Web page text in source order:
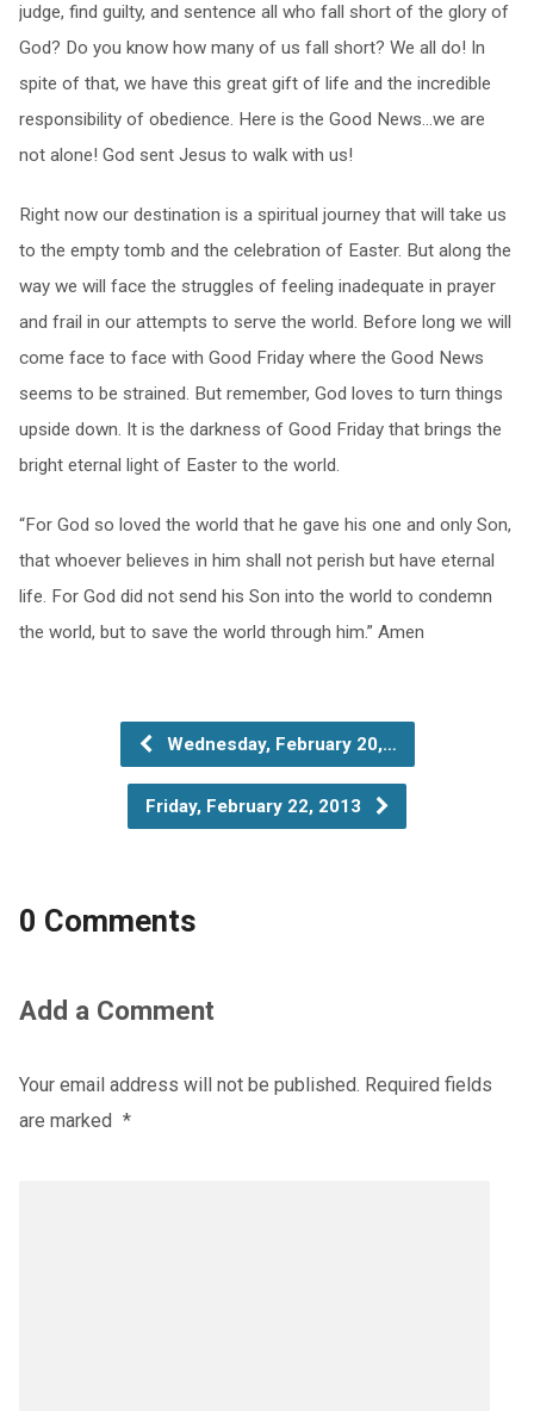
judge, find guilty, and sentence all who fall short of the glory of
God? Do you know how many of us fall short? We all do! In
spite of that, we have this great gift of life and the incredible
responsibility of obedience. Here is the Good News…we are
not alone! God sent Jesus to walk with us!
Right now our destination is a spiritual journey that will take us
to the empty tomb and the celebration of Easter. But along the
way we will face the struggles of feeling inadequate in prayer
and frail in our attempts to serve the world. Before long we will
come face to face with Good Friday where the Good News
seems to be strained. But remember, God loves to turn things
upside down. It is the darkness of Good Friday that brings the
bright eternal light of Easter to the world.
“For God so loved the world that he gave his one and only Son,
that whoever believes in him shall not perish but have eternal
life. For God did not send his Son into the world to condemn
the world, but to save the world through him.” Amen
Wednesday, February 20,…
Friday, February 22, 2013
0 Comments
Add a Comment
Your email address will not be published. Required fields
are marked *